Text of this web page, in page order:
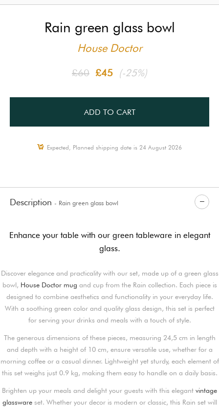
Rain green glass bowl
House Doctor
£60 £45 (-25%)
ADD TO CART
Expected, Planned shipping date is 24 August 2026
Description - Rain green glass bowl
Enhance your table with our green tableware in elegant
glass.
Discover elegance and practicality with our set, made up of a green glass
bowl, House Doctor mug and cup from the Rain collection. Each piece is
designed to combine aesthetics and functionality in your everyday life.
With a soothing green color and quality glass design, this set is perfect
for serving your drinks and meals with a touch of style.
The generous dimensions of these pieces, measuring 24,5 cm in length
and depth with a height of 10 cm, ensure versatile use, whether for a
morning coffee or a casual dinner. Lightweight yet sturdy, each element of
this set weighs just 0.9 kg, making them easy to handle on a daily basis.
Brighten up your meals and delight your guests with this elegant vintage
glasswareset. Whether your decor is modern or classic, this Rain set will